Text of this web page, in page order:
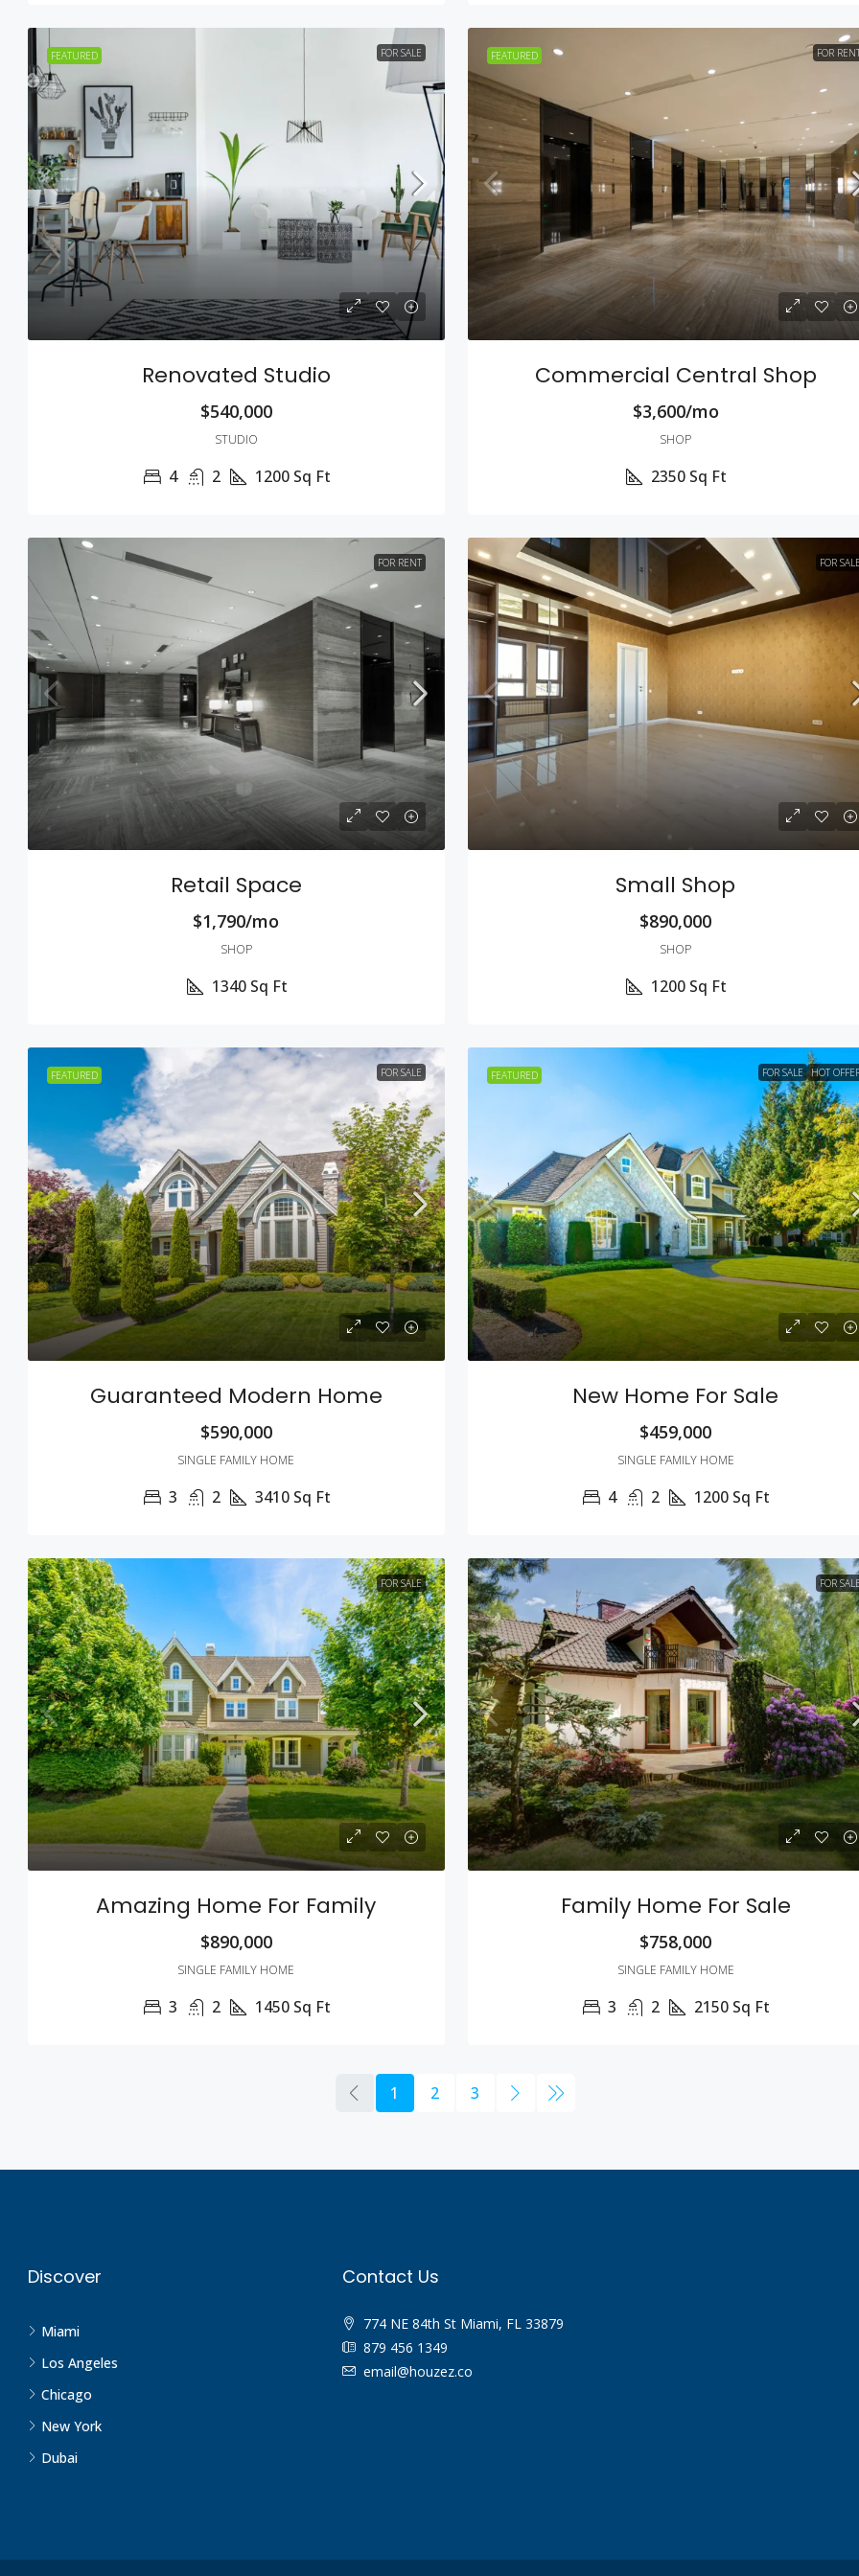
FEATURED FOR SALE
Renovated Studio
$540,000
STUDIO
4 2 1200 Sq Ft
FEATURED FOR
Commercial Central Shop
$3,600/mo
SHOP
2350 Sq Ft
FOR RENT
Retail Space
$1,790/mo
SHOP
1340 Sq Ft
FOR
Small Shop
$890,000
SHOP
1200 Sq Ft
FEATURED FOR SALE
Guaranteed Modern Home
$590,000
SINGLE FAMILY HOME
3 2 3410 Sq Ft
FEATURED FOR SALE HOT
New Home For Sale
$459,000
SINGLE FAMILY HOME
4 2 1200 Sq Ft
FOR SALE
Amazing Home For Family
$890,000
SINGLE FAMILY HOME
3 2 1450 Sq Ft
FOR
Family Home For Sale
$758,000
SINGLE FAMILY HOME
3 2 2150 Sq Ft
1 2 3
Discover
Miami
Los Angeles
Chicago
New York
Dubai
Contact Us
774 NE 84th St Miami, FL 33879
879 456 1349
email@houzez.co